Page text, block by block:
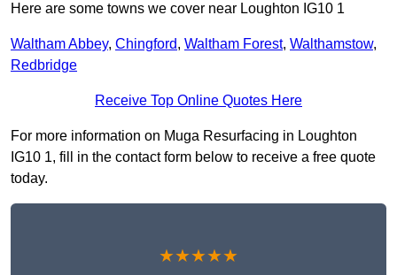
Here are some towns we cover near Loughton IG10 1
Waltham Abbey, Chingford, Waltham Forest, Walthamstow,
Redbridge
Receive Top Online Quotes Here
For more information on Muga Resurfacing in Loughton
IG10 1, fill in the contact form below to receive a free quote
today.
★★★★★